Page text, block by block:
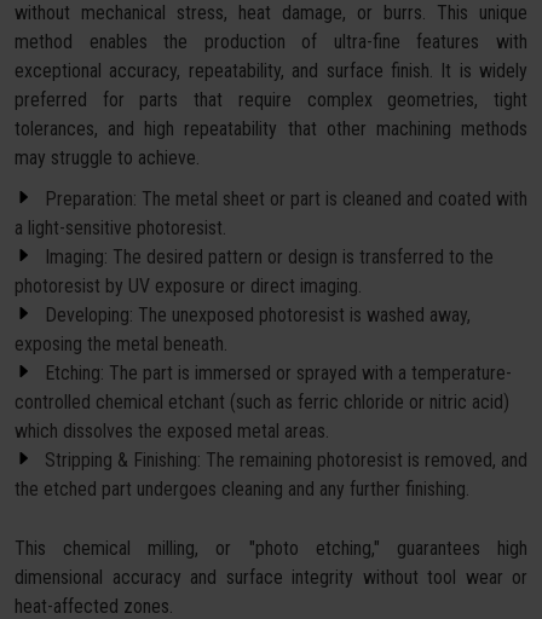
without mechanical stress, heat damage, or burrs. This unique
method enables the production of ultra-fine features with
exceptional accuracy, repeatability, and surface finish. It is widely
preferred for parts that require complex geometries, tight
tolerances, and high repeatability that other machining methods
may struggle to achieve.
Preparation: The metal sheet or part is cleaned and coated with
a light-sensitive photoresist.
Imaging: The desired pattern or design is transferred to the
photoresist by UV exposure or direct imaging.
Developing: The unexposed photoresist is washed away,
exposing the metal beneath.
Etching: The part is immersed or sprayed with a temperature-
controlled chemical etchant (such as ferric chloride or nitric acid)
which dissolves the exposed metal areas.
Stripping & Finishing: The remaining photoresist is removed, and
the etched part undergoes cleaning and any further finishing.
This chemical milling, or "photo etching," guarantees high
dimensional accuracy and surface integrity without tool wear or
heat-affected zones.